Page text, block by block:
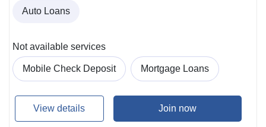
Auto Loans
Not available services
Mobile Check Deposit Mortgage Loans
View details Join now